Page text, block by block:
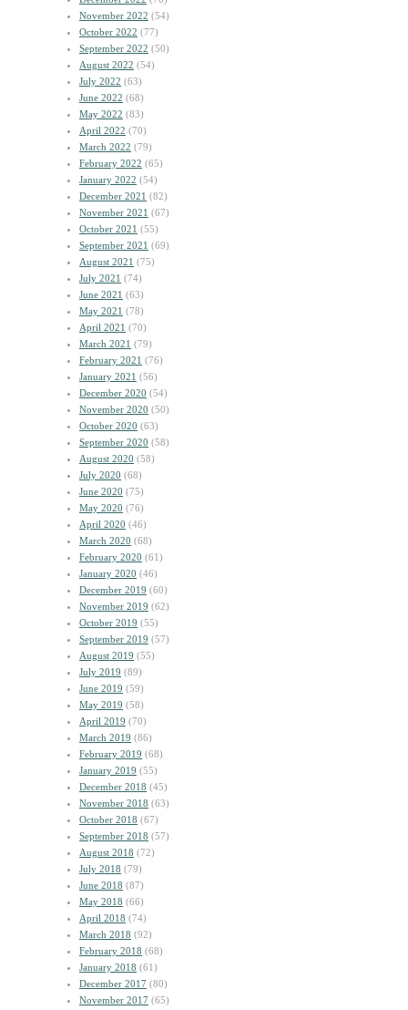
November 2022 (54)
October 2022 (77)
September 2022 (50)
August 2022 (54)
July 2022 (63)
June 2022 (68)
May 2022 (83)
April 2022 (70)
March 2022 (79)
February 2022 (65)
January 2022 (54)
December 2021 (82)
November 2021 (67)
October 2021 (55)
September 2021 (69)
August 2021 (75)
July 2021 (74)
June 2021 (63)
May 2021 (78)
April 2021 (70)
March 2021 (79)
February 2021 (76)
January 2021 (56)
December 2020 (54)
November 2020 (50)
October 2020 (63)
September 2020 (58)
August 2020 (58)
July 2020 (68)
June 2020 (75)
May 2020 (76)
April 2020 (46)
March 2020 (68)
February 2020 (61)
January 2020 (46)
December 2019 (60)
November 2019 (62)
October 2019 (55)
September 2019 (57)
August 2019 (55)
July 2019 (89)
June 2019 (59)
May 2019 (58)
April 2019 (70)
March 2019 (86)
February 2019 (68)
January 2019 (55)
December 2018 (45)
November 2018 (63)
October 2018 (67)
September 2018 (57)
August 2018 (72)
July 2018 (79)
June 2018 (87)
May 2018 (66)
April 2018 (74)
March 2018 (92)
February 2018 (68)
January 2018 (61)
December 2017 (80)
November 2017 (65)